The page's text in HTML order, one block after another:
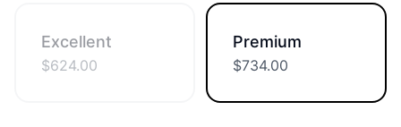
Excellent
$624.00
Premium
$734.00